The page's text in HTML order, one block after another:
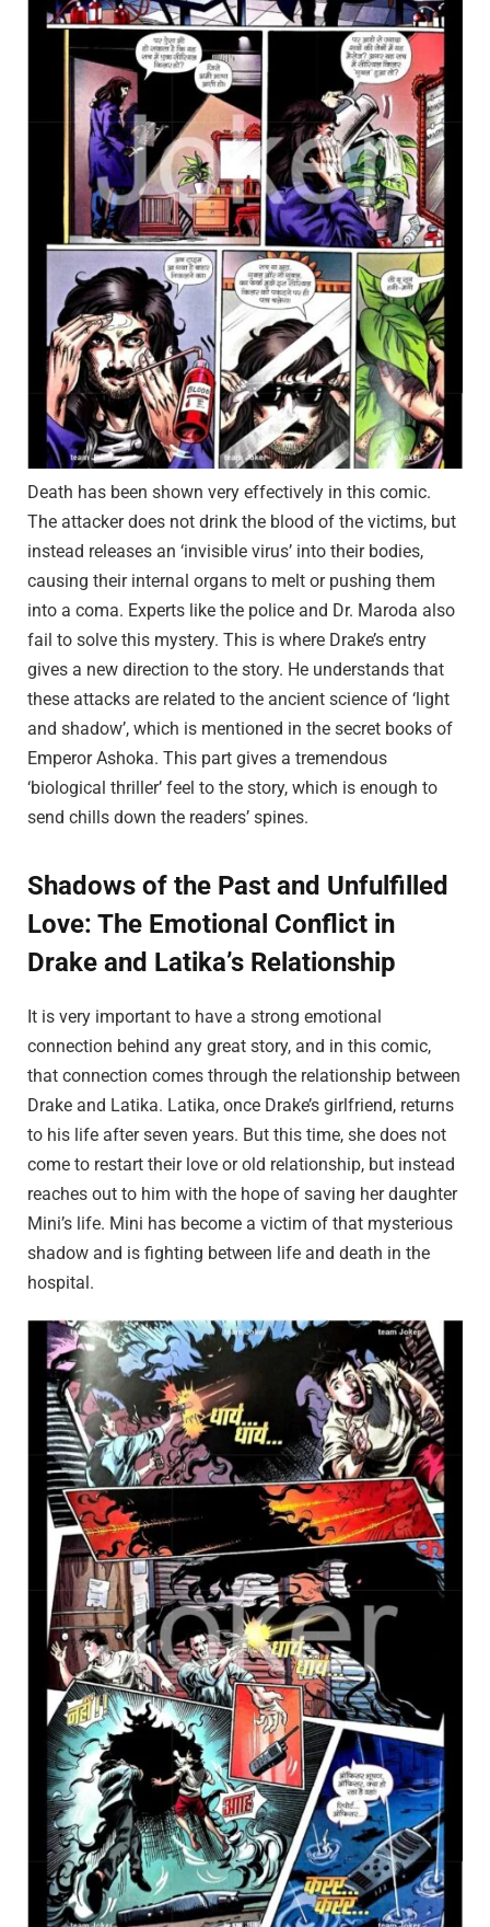
Death has been shown very effectively in this comic.
The attacker does not drink the blood of the victims, but
instead releases an ‘invisible virus’ into their bodies,
causing their internal organs to melt or pushing them
into a coma. Experts like the police and Dr. Maroda also
fail to solve this mystery. This is where Drake’s entry
gives a new direction to the story. He understands that
these attacks are related to the ancient science of ‘light
and shadow’, which is mentioned in the secret books of
Emperor Ashoka. This part gives a tremendous
‘biological thriller’ feel to the story, which is enough to
send chills down the readers’ spines.
Shadows of the Past and Unfulfilled
Love: The Emotional Conflict in
Drake and Latika’s Relationship
It is very important to have a strong emotional
connection behind any great story, and in this comic,
that connection comes through the relationship between
Drake and Latika. Latika, once Drake’s girlfriend, returns
to his life after seven years. But this time, she does not
come to restart their love or old relationship, but instead
reaches out to him with the hope of saving her daughter
Mini’s life. Mini has become a victim of that mysterious
shadow and is fighting between life and death in the
hospital.